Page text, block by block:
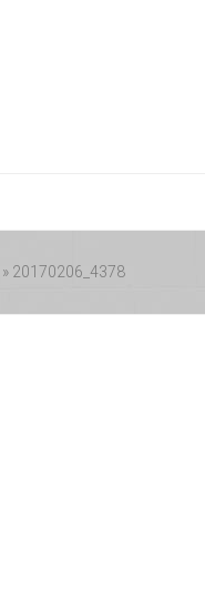
» 20170206_4378